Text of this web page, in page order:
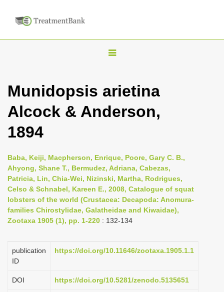
T
g
l
v
i
g
a
t
o
Munidopsis arietina
Alcock & Anderson,
1894
Baba, Keiji, Macpherson, Enrique, Poore, Gary C. B.,
Ahyong, Shane T., Bermudez, Adriana, Cabezas,
Patricia, Lin, Chia-Wei, Nizinski, Martha, Rodrigues,
Celso & Schnabel, Kareen E., 2008, Catalogue of squat
lobsters of the world (Crustacea: Decapoda: Anomura-
families Chirostylidae, Galatheidae and Kiwaidae),
Zootaxa 1905 (1), pp. 1-220 : 132-134
publication
ID
https://doi.org/10.11646/zootaxa.1905.1.1
DOI https://doi.org/10.5281/zenodo.5135651